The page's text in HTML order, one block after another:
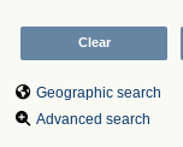
Geographic search
Advanced search